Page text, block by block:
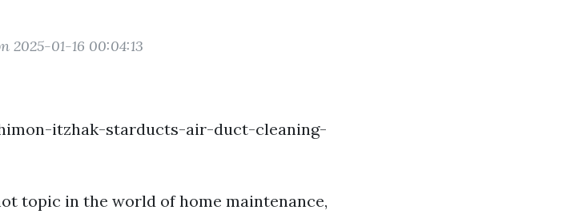
2025-01-16 00:04:13
itzhak-starducts-air-duct-cleaning-
topic in the world of home maintenance,